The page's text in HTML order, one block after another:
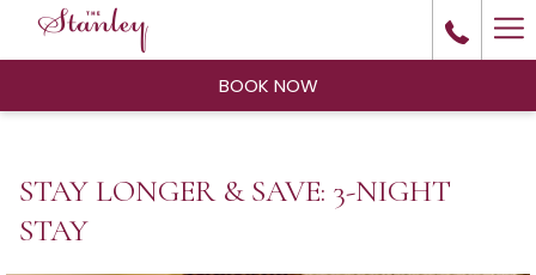
BOOK NOW
STAY LONGER & SAVE: 3-NIGHT
STAY